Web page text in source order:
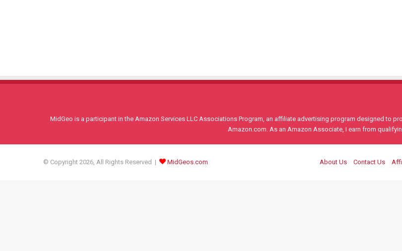
MidGeo is a participant in the Amazon Services LLC Associations Program, an affiliate advertising program designed to
Amazon.com. As an Amazon Associate, I earn from
© Copyright 2026, All Rights Reserved | MidGeos.com About Us Contact Us